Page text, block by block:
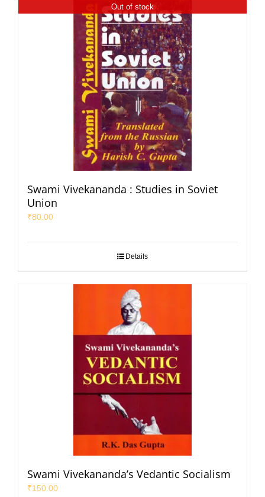
Out of stock
Swami Vivekananda : Studies in Soviet
Union
₹80.00
Details
Swami Vivekananda’s Vedantic Socialism
₹150.00